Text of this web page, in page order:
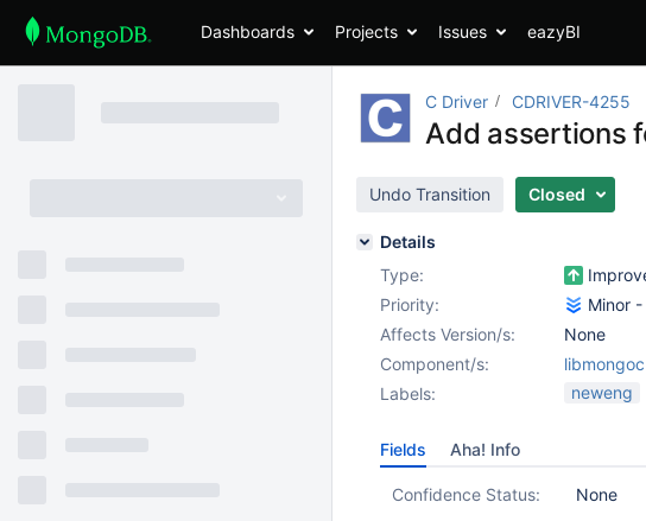
Dashboards Projects Issues eazyBI
C Driver CDRIVER-4255
Add assertions
Undo Transition Closed
Details
Type:
Priority:
Minor
Affects Version/s:
None
Component/s:
libmongoc
Labels:
neweng
Fields Aha! Info
Confidence Status: None